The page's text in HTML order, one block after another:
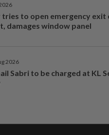
tries to open emergency exit
damages window panel
2026
Sabri to be charged at KL